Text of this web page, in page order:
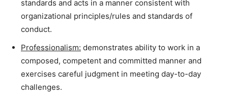
standards and acts in a manner consistent with
organizational principles/rules and standards of
conduct.
Professionalism: demonstrates ability to work in a
composed, competent and committed manner and
exercises careful judgment in meeting day-to-day
challenges.